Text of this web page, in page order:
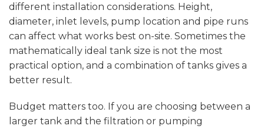
different installation considerations. Height,
diameter, inlet levels, pump location and pipe runs
can affect what works best on-site. Sometimes the
mathematically ideal tank size is not the most
practical option, and a combination of tanks gives a
better result.
Budget matters too. If you are choosing between a
larger tank and the filtration or pumping